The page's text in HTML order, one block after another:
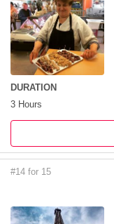
DURATION
3 Hours
#14 for 15